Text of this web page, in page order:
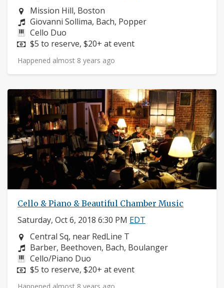
Neighborhood:
Mission Hill, Boston
Composers:
Giovanni Sollima, Bach, Popper
Instruments:
Cello Duo
Price:
$5 to reserve, $20+ at event
Happened almost 8 years ago
Cello & Piano & Beautiful Chamber Music
Saturday, Oct 6, 2018 6:30 PM EDT
Neighborhood:
Central Sq, near RedLine T
Composers:
Barber, Beethoven, Bach, Boulanger
Instruments:
Cello/Piano Duo
Price:
$5 to reserve, $20+ at event